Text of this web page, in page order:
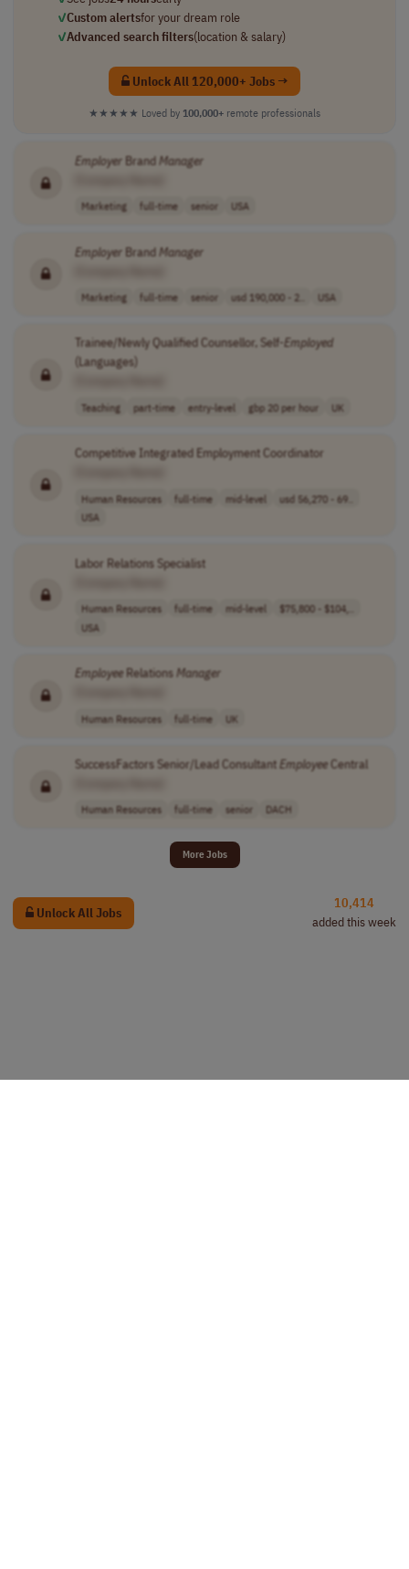
✓Custom alertsfor your dream role
✓Advanced search filters(location & salary)
Unlock All 120,000+ Jobs →
★★★★★ Loved by 100,000+ remote professionals
Employer BrandManager
Marketing full-time senior USA
Employer BrandManager
Marketing full-time senior usd 190,000 - 2.. USA
Trainee/Newly Qualified Counsellor, Self-Employed
(Languages)
Teaching part-time entry-level gbp 20 per hour UK
Competitive Integrated Employment Coordinator
Human Resources full-time mid-level
usd 56,270 - 69..
USA
Labor Relations Specialist
Human Resources full-time mid-level
$75,800 - $104,..
USA
EmployeeRelationsManager
Human Resources full-time UK
SuccessFactors Senior/Lead ConsultantEmployeeCentral
Human Resources full-time senior DACH
More Jobs
Unlock All Jobs
10,414
added this week